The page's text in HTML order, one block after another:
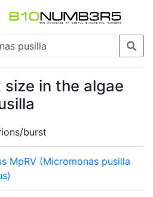
in the algae
burst
MpRV (Micromonas pusilla